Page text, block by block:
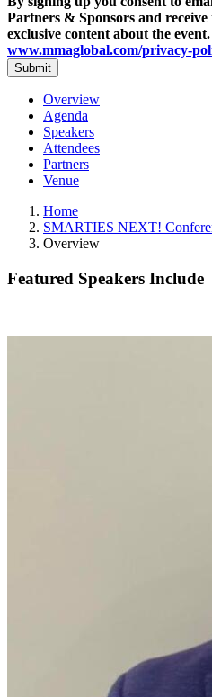
Partners & Sponsors and
exclusive content about the
www.mmaglobal.com/privacy-
Overview
Agenda
Speakers
Attendees
Partners
Venue
Home
SMARTIES NEXT!
Overview
Featured Speakers Include